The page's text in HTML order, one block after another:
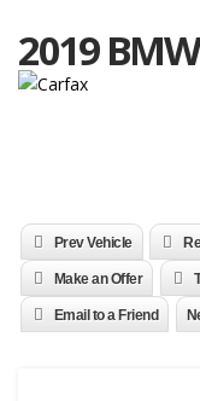
2019
Prev Vehicle
Make an Offer
Email to a Friend